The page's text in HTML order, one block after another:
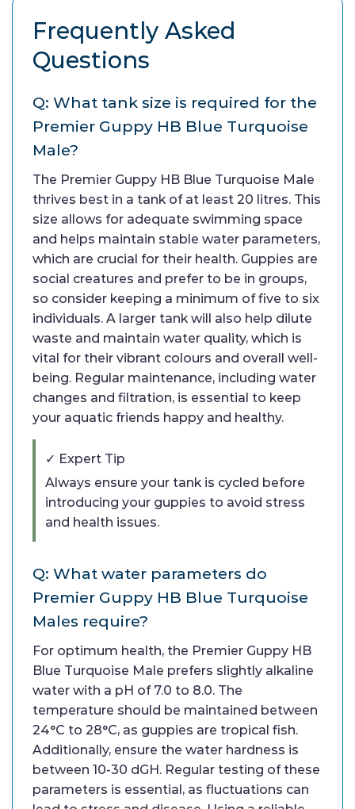
Frequently Asked
Questions
Q: What tank size is required for the
Premier Guppy HB Blue Turquoise
Male?
The Premier Guppy HB Blue Turquoise Male
thrives best in a tank of at least 20 litres. This
size allows for adequate swimming space
and helps maintain stable water parameters,
which are crucial for their health. Guppies are
social creatures and prefer to be in groups,
so consider keeping a minimum of five to six
individuals. A larger tank will also help dilute
waste and maintain water quality, which is
vital for their vibrant colours and overall well-
being. Regular maintenance, including water
changes and filtration, is essential to keep
your aquatic friends happy and healthy.
✓ Expert Tip
Always ensure your tank is cycled before
introducing your guppies to avoid stress
and health issues.
Q: What water parameters do
Premier Guppy HB Blue Turquoise
Males require?
For optimum health, the Premier Guppy HB
Blue Turquoise Male prefers slightly alkaline
water with a pH of 7.0 to 8.0. The
temperature should be maintained between
24°C to 28°C, as guppies are tropical fish.
Additionally, ensure the water hardness is
between 10-30 dGH. Regular testing of these
parameters is essential, as fluctuations can